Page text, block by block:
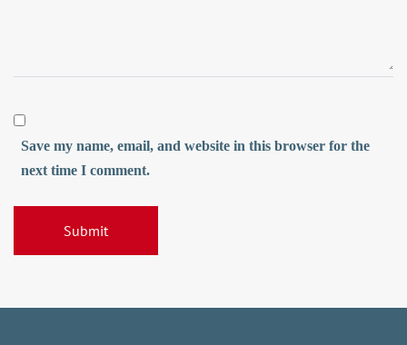
Save my name, email, and website in this browser for the
next time I comment.